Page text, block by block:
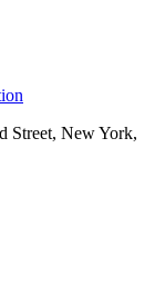
Street, New York,